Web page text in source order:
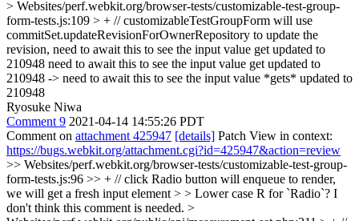
> Websites/perf.webkit.org/browser-tests/customizable-test-group-
form-tests.js:109 > + // customizableTestGroupForm will use
commitSet.updateRevisionForOwnerRepository to update the
revision, need to await this to see the input value get updated to
210948 need to await this to see the input value get updated to
210948 -> need to await this to see the input value *gets* updated to
210948
Ryosuke Niwa
Comment 9 2021-04-14 14:55:26 PDT
Comment on attachment 425947 [details] Patch View in context:
https://bugs.webkit.org/attachment.cgi?id=425947&action=review
>> Websites/perf.webkit.org/browser-tests/customizable-test-group-
form-tests.js:96 >> + // click Radio button will enqueue to render,
we will get a fresh input element > > Lower case R for `Radio`? I
don't think this comment is needed. >